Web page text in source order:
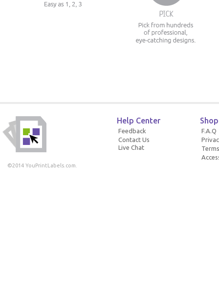
©2014 YouPrintLabels.com.
Help Center
Feedback
Contact Us
Live Chat
F.A.Q